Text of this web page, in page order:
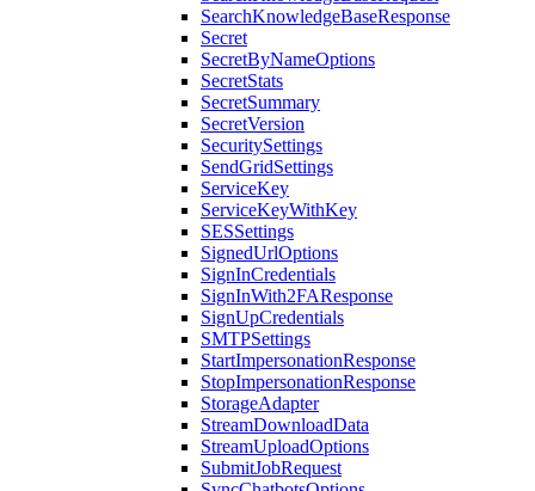
SearchKnowledgeBaseResponse
Secret
SecretByNameOptions
SecretStats
SecretSummary
SecretVersion
SecuritySettings
SendGridSettings
ServiceKey
ServiceKeyWithKey
SESSettings
SignedUrlOptions
SignInCredentials
SignInWith2FAResponse
SignUpCredentials
SMTPSettings
StartImpersonationResponse
StopImpersonationResponse
StorageAdapter
StreamDownloadData
StreamUploadOptions
SubmitJobRequest